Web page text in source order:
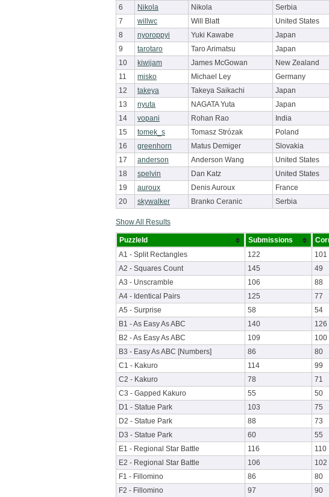
6
Nikola Nikola Serbia
7
willwc Will Blatt United States
8
nyoroppyi Yuki Kawabe Japan
9
tarotaro Taro Arimatsu Japan
10
kiwijam James McGowan New Zealand
11
misko Michael Ley Germany
12
takeya Takeya Saikachi Japan
13
nyuta NAGATA Yuta Japan
14
vopani Rohan Rao India
15
tomek_s Tomasz Strózak Poland
16
greenhorn Matus Demiger Slovakia
17
anderson Anderson Wang United States
18
spelvin Dan Katz United States
19
auroux Denis Auroux France
20
skywalker Branko Ceranic Serbia
Show All Results
PuzzleId Submissions
A1 - Split Rectangles
122 101
A2 - Squares Count
145 49
A3 - Unscramble
106 88
A4 - Identical Pairs
125 77
A5 - Surprise
58 54
B1 - As Easy As ABC
140 126
B2 - As Easy As ABC
109 100
B3 - Easy As ABC [Numbers]
86 80
C1 - Kakuro
114 99
C2 - Kakuro
78 71
C3 - Gapped Kakuro
55 50
D1 - Statue Park
103 75
D2 - Statue Park
88 73
D3 - Statue Park
60 55
E1 - Regional Star Battle
116 110
E2 - Regional Star Battle
106 102
F1 - Fillomino
86 80
F2 - Fillomino
97 90